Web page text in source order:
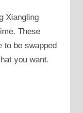
Xiangling
These
to be swapped
you want.